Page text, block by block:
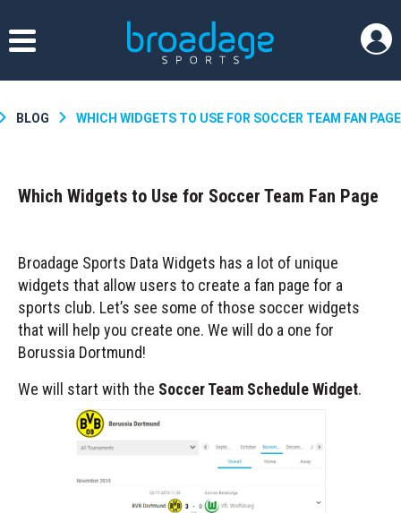
BLOG WHICH WIDGETS TO USE FOR SOCCER TEAM FAN PAGE
Which Widgets to Use for Soccer Team Fan Page
Broadage Sports Data Widgets has a lot of unique
widgets that allow users to create a fan page for a
sports club. Let’s see some of those soccer widgets
that will help you create one. We will do a one for
Borussia Dortmund!
We will start with the Soccer Team Schedule Widget.